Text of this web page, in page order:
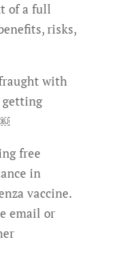
of a full
risks,
with
getting
free
in
vaccine.
email or